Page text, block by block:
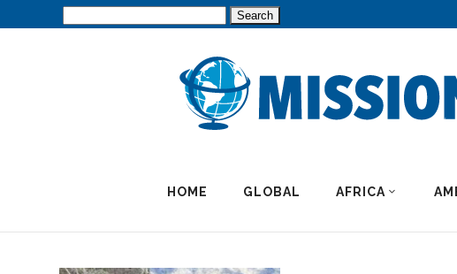
HOME GLOBAL AFRICA